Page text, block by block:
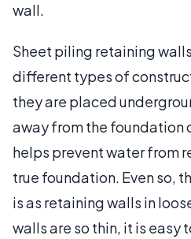
wall.
Sheet piling retaining
different types of
they are placed
away from the foundation
helps prevent water from
true foundation. Even so,
is as retaining walls in
walls are so thin, it is easy